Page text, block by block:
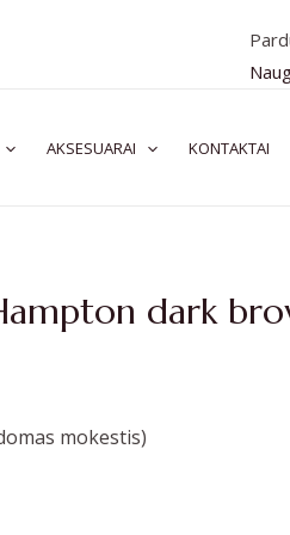
AKSESUARAI KONTAKTAI
dark
mokestis)